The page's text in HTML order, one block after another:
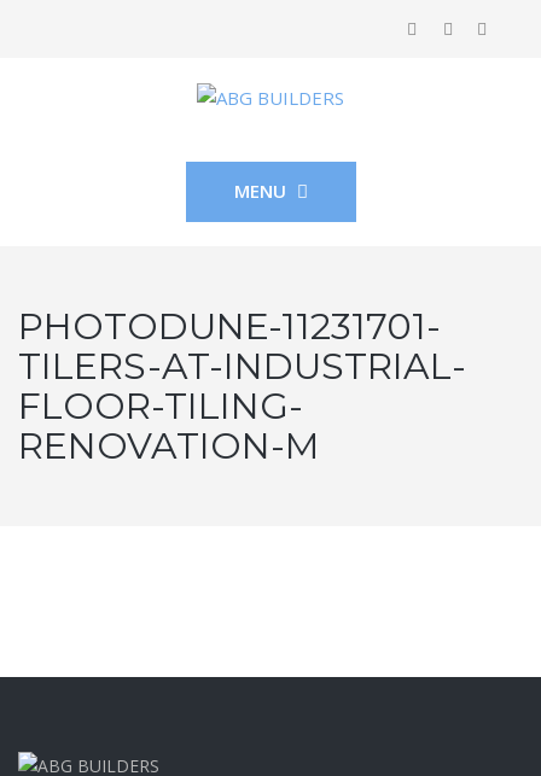
MENU
PHOTODUNE-11231701-
TILERS-AT-INDUSTRIAL-
FLOOR-TILING-
RENOVATION-M